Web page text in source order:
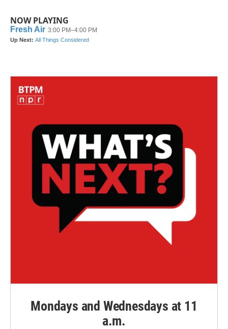
NOW PLAYING
Mondays and Wednesdays at 11
a.m.